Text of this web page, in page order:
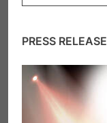
PRESS RELEASE